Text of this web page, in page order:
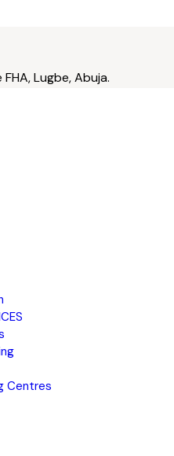
Lugbe, Abuja.
Centres